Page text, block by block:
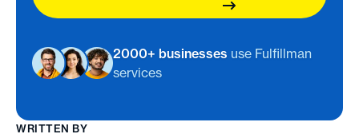
2000+ businesses use Fulfillman
services
WRITTEN BY